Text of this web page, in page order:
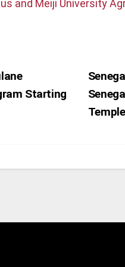
and Meiji University
Starting